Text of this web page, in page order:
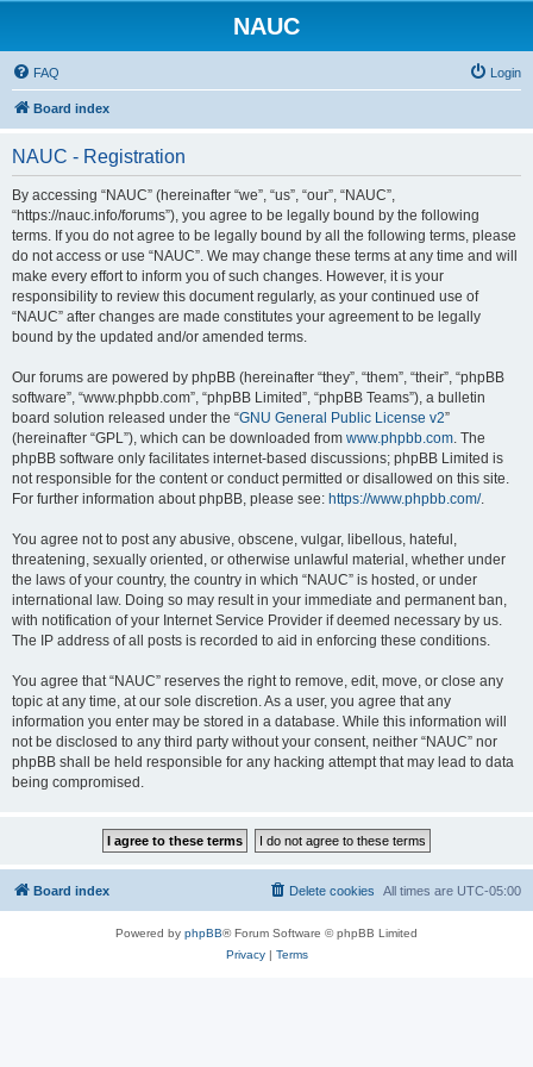
NAUC
FAQ Login
Board index
NAUC - Registration
By accessing “NAUC” (hereinafter “we”, “us”, “our”, “NAUC”,
“https://nauc.info/forums”), you agree to be legally bound by the following
terms. If you do not agree to be legally bound by all the following terms, please
do not access or use “NAUC”. We may change these terms at any time and will
make every effort to inform you of such changes. However, it is your
responsibility to review this document regularly, as your continued use of
“NAUC” after changes are made constitutes your agreement to be legally
bound by the updated and/or amended terms.
Our forums are powered by phpBB (hereinafter “they”, “them”, “their”, “phpBB
software”, “www.phpbb.com”, “phpBB Limited”, “phpBB Teams”), a bulletin
board solution released under the “GNU General Public License v2”
(hereinafter “GPL”), which can be downloaded from www.phpbb.com. The
phpBB software only facilitates internet-based discussions; phpBB Limited is
not responsible for the content or conduct permitted or disallowed on this site.
For further information about phpBB, please see: https://www.phpbb.com/.
You agree not to post any abusive, obscene, vulgar, libellous, hateful,
threatening, sexually oriented, or otherwise unlawful material, whether under
the laws of your country, the country in which “NAUC” is hosted, or under
international law. Doing so may result in your immediate and permanent ban,
with notification of your Internet Service Provider if deemed necessary by us.
The IP address of all posts is recorded to aid in enforcing these conditions.
You agree that “NAUC” reserves the right to remove, edit, move, or close any
topic at any time, at our sole discretion. As a user, you agree that any
information you enter may be stored in a database. While this information will
not be disclosed to any third party without your consent, neither “NAUC” nor
phpBB shall be held responsible for any hacking attempt that may lead to data
being compromised.
Board index All times are UTC-05:00
Delete cookies
Powered by phpBB® Forum Software © phpBB Limited
Privacy| Terms